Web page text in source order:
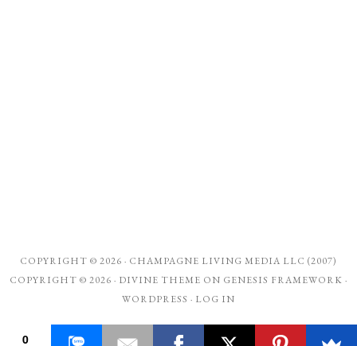
COPYRIGHT © 2026 · CHAMPAGNE LIVING MEDIA LLC (2007)
COPYRIGHT © 2026 · DIVINE THEME ON GENESIS FRAMEWORK ·
WORDPRESS · LOG IN
0